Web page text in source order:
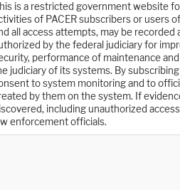
is a restricted government website
of PACER subscribers or users
all access attempts, may be
by the federal judiciary for
performance of maintenance
judiciary of its systems. By
to system monitoring and to
by them on the system. If
including unauthorized
enforcement officials.